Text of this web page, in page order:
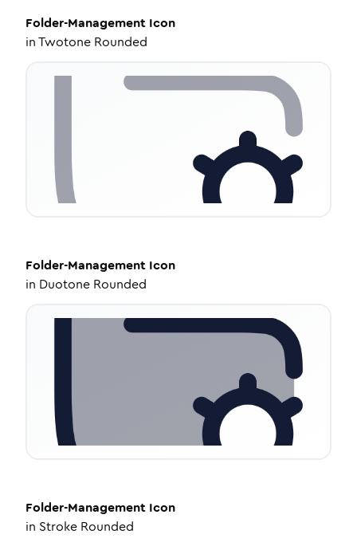
Folder-Management Icon
inTwotone Rounded
Folder-Management Icon
in Duotone Rounded
Folder-Management Icon
in Stroke Rounded